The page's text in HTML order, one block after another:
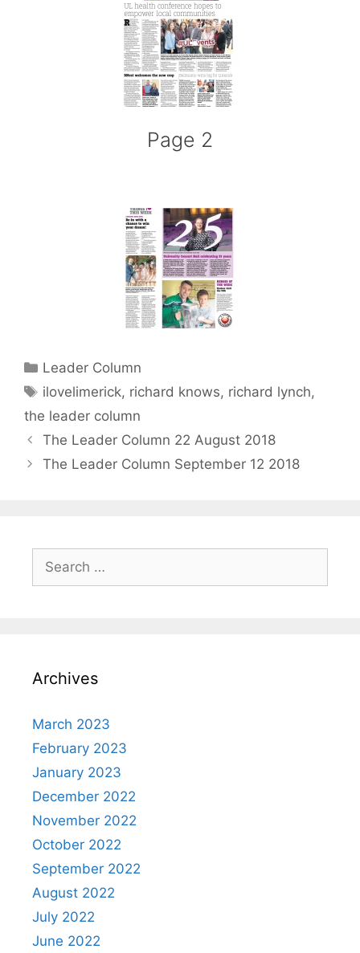
Page 2
Categories
Leader Column
Tags
ilovelimerick, richard knows, richard lynch,
the leader column
The Leader Column 22 August 2018
The Leader Column September 12 2018
Search
for:
Archives
March 2023
February 2023
January 2023
December 2022
November 2022
October 2022
September 2022
August 2022
July 2022
June 2022